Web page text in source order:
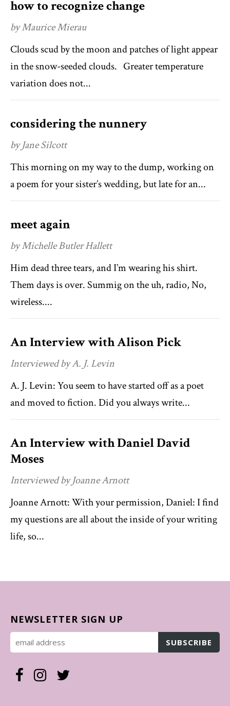
how to recognize change
by Maurice Mierau
Clouds scud by the moon and patches of light appear
in the snow-seeded clouds. Greater temperature
variation does not...
considering the nunnery
by Jane Silcott
This morning on my way to the dump, working on
a poem for your sister’s wedding, but late for an...
meet again
by Michelle Butler Hallett
Him dead three tears, and I’m wearing his shirt.
Them days is over. Summig on the uh, radio, No,
wireless....
An Interview with Alison Pick
Interviewed by A. J. Levin
A. J. Levin: You seem to have started off as a poet
and moved to fiction. Did you always write...
An Interview with Daniel David
Moses
Interviewed by Joanne Arnott
Joanne Arnott: With your permission, Daniel: I find
my questions are all about the inside of your writing
life, so...
NEWSLETTER SIGN UP